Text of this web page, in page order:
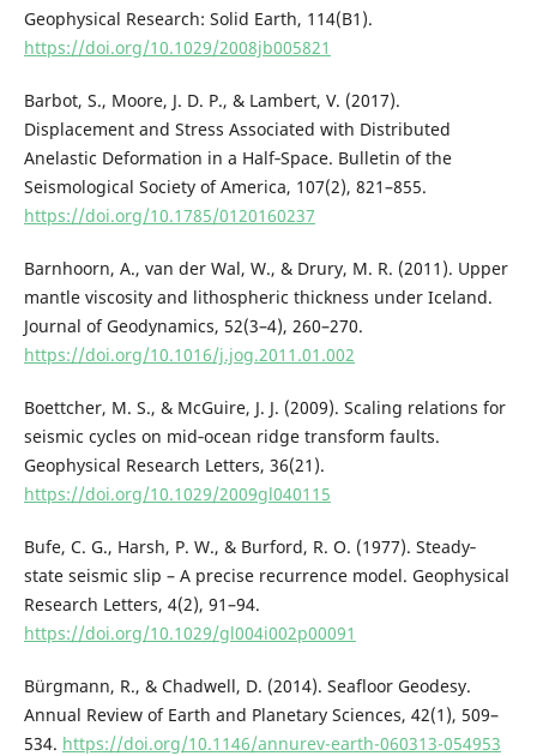
Geophysical Research: Solid Earth, 114(B1).
https://doi.org/10.1029/2008jb005821
Barbot, S., Moore, J. D. P., & Lambert, V. (2017).
Displacement and Stress Associated with Distributed
Anelastic Deformation in a Half‐Space. Bulletin of the
Seismological Society of America, 107(2), 821–855.
https://doi.org/10.1785/0120160237
Barnhoorn, A., van der Wal, W., & Drury, M. R. (2011). Upper
mantle viscosity and lithospheric thickness under Iceland.
Journal of Geodynamics, 52(3–4), 260–270.
https://doi.org/10.1016/j.jog.2011.01.002
Boettcher, M. S., & McGuire, J. J. (2009). Scaling relations for
seismic cycles on mid‐ocean ridge transform faults.
Geophysical Research Letters, 36(21).
https://doi.org/10.1029/2009gl040115
Bufe, C. G., Harsh, P. W., & Burford, R. O. (1977). Steady‐
state seismic slip – A precise recurrence model. Geophysical
Research Letters, 4(2), 91–94.
https://doi.org/10.1029/gl004i002p00091
Bürgmann, R., & Chadwell, D. (2014). Seafloor Geodesy.
Annual Review of Earth and Planetary Sciences, 42(1), 509–
534. https://doi.org/10.1146/annurev-earth-060313-054953